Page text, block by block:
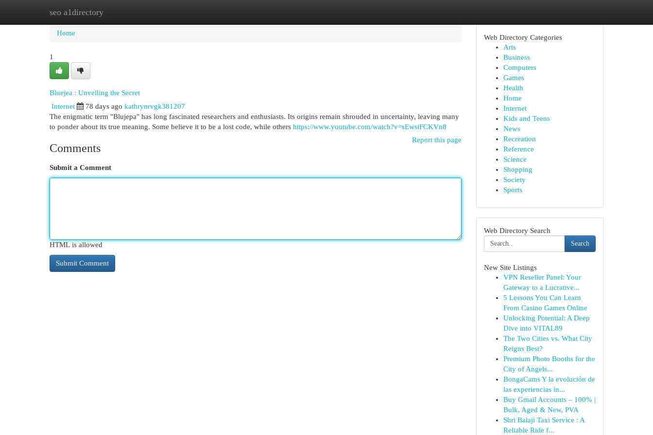
seo a1directory
Home New Site Listings
Home
1
Bluejea : Unveiling the Secret
Internet 78 days ago kathrynrvgk381207
The enigmatic term "Blujepa" has long fascinated researchers and enthusiasts. Its origins remain shrouded in uncertainty, leaving many
to ponder about its true meaning. Some believe it to be a lost code, while others https://www.youtube.com/watch?v=sEwsiFCKVn8
Report this page
Comments
Submit a Comment
HTML is allowed
Web Directory Categories
Arts
Business
Computers
Games
Health
Home
Internet
Kids and Teens
News
Recreation
Reference
Science
Shopping
Society
Sports
Web Directory Search
Search
New Site Listings
VPN Reseller Panel: Your
Gateway to a Lucrative...
5 Lessons You Can Learn
From Casino Games Online
Unlocking Potential: A Deep
Dive into VITAL89
The Two Cities vs. What City
Reigns Best?
Premium Photo Booths for the
City of Angels...
BongaCams Y la evolución de
las experiencias in...
Buy Gmail Accounts – 100% |
Bulk, Aged & New, PVA
Shri Balaji Taxi Service : A
Reliable Ride f...